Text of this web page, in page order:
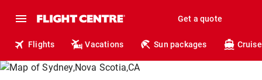
Get a quote
Flights Vacations Sun packages